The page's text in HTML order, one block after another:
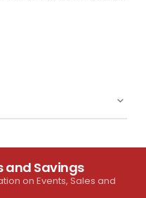
and Savings
on Events, Sales and